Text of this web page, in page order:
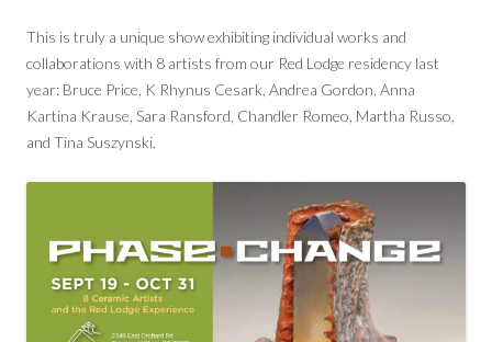
This is truly a unique show exhibiting individual works and
collaborations with 8 artists from our Red Lodge residency last
year: Bruce Price, K Rhynus Cesark, Andrea Gordon, Anna
Kartina Krause, Sara Ransford, Chandler Romeo, Martha Russo,
and Tina Suszynski.